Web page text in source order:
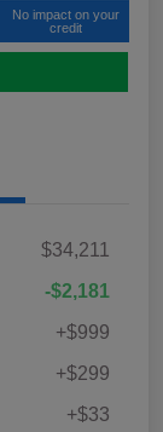
No impact on your
credit
$34,211
-$2,181
+$999
+$299
+$33